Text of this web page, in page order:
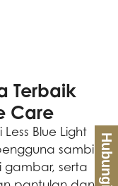
Terbaik
Care
Blue Light
sambil
gambar, serta